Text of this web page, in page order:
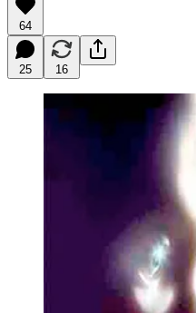
64
25 16